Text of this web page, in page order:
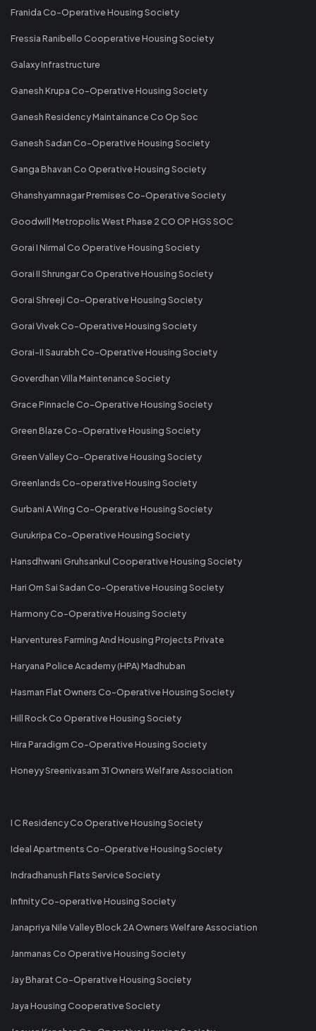
Franida Co-Operative Housing Society
Fressia Ranibello Cooperative Housing Society
Galaxy Infrastructure
Ganesh Krupa Co-Operative Housing Society
Ganesh Residency Maintainance Co Op Soc
Ganesh Sadan Co-Operative Housing Society
Ganga Bhavan Co Operative Housing Society
Ghanshyamnagar Premises Co-Operative Society
Goodwill Metropolis West Phase 2 CO OP HGS SOC
Gorai I Nirmal Co Operative Housing Society
Gorai II Shrungar Co Operative Housing Society
Gorai Shreeji Co-Operative Housing Society
Gorai Vivek Co-Operative Housing Society
Gorai-II Saurabh Co-Operative Housing Society
Goverdhan Villa Maintenance Society
Grace Pinnacle Co-Operative Housing Society
Green Blaze Co-Operative Housing Society
Green Valley Co-Operative Housing Society
Greenlands Co-operative Housing Society
Gurbani A Wing Co-Operative Housing Society
Gurukripa Co-Operative Housing Society
Hansdhwani Gruhsankul Cooperative Housing Society
Hari Om Sai Sadan Co-Operative Housing Society
Harmony Co-Operative Housing Society
Harventures Farming And Housing Projects Private
Haryana Police Academy (HPA) Madhuban
Hasman Flat Owners Co-Operative Housing Society
Hill Rock Co Operative Housing Society
Hira Paradigm Co-Operative Housing Society
Honeyy Sreenivasam 31 Owners Welfare Association
I C Residency Co Operative Housing Society
Ideal Apartments Co-Operative Housing Society
Indradhanush Flats Service Society
Infinity Co-operative Housing Society
Janapriya Nile Valley Block 2A Owners Welfare Association
Janmanas Co Operative Housing Society
Jay Bharat Co-Operative Housing Society
Jaya Housing Cooperative Society